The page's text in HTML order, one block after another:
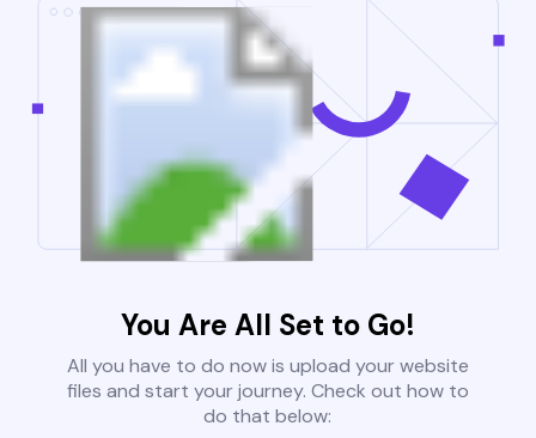
You Are All Set to Go!
All you have to do now is upload your website
files and start your journey. Check out how to
do that below: